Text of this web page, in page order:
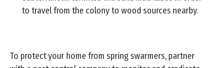
to travel from the colony to wood sources nearby.
To protect your home from spring swarmers, partner